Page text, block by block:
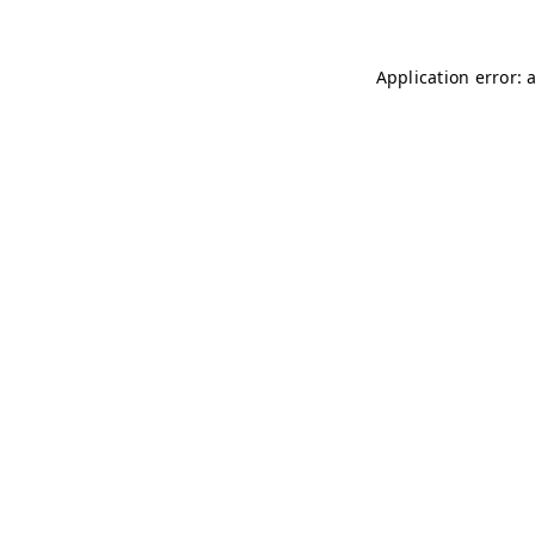
Application error: